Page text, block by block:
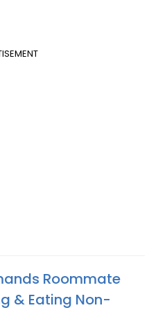
Roommate
& Eating Non-